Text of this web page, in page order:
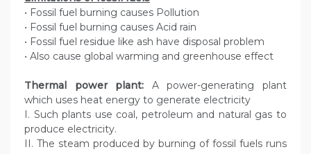
• Fossil fuel burning causes Pollution
• Fossil fuel burning causes Acid rain
• Fossil fuel residue like ash have disposal problem
• Also cause global warming and greenhouse effect
Thermal power plant: A power-generating plant
which uses heat energy to generate electricity
I. Such plants use coal, petroleum and natural gas to
produce electricity.
II. The steam produced by burning of fossil fuels runs